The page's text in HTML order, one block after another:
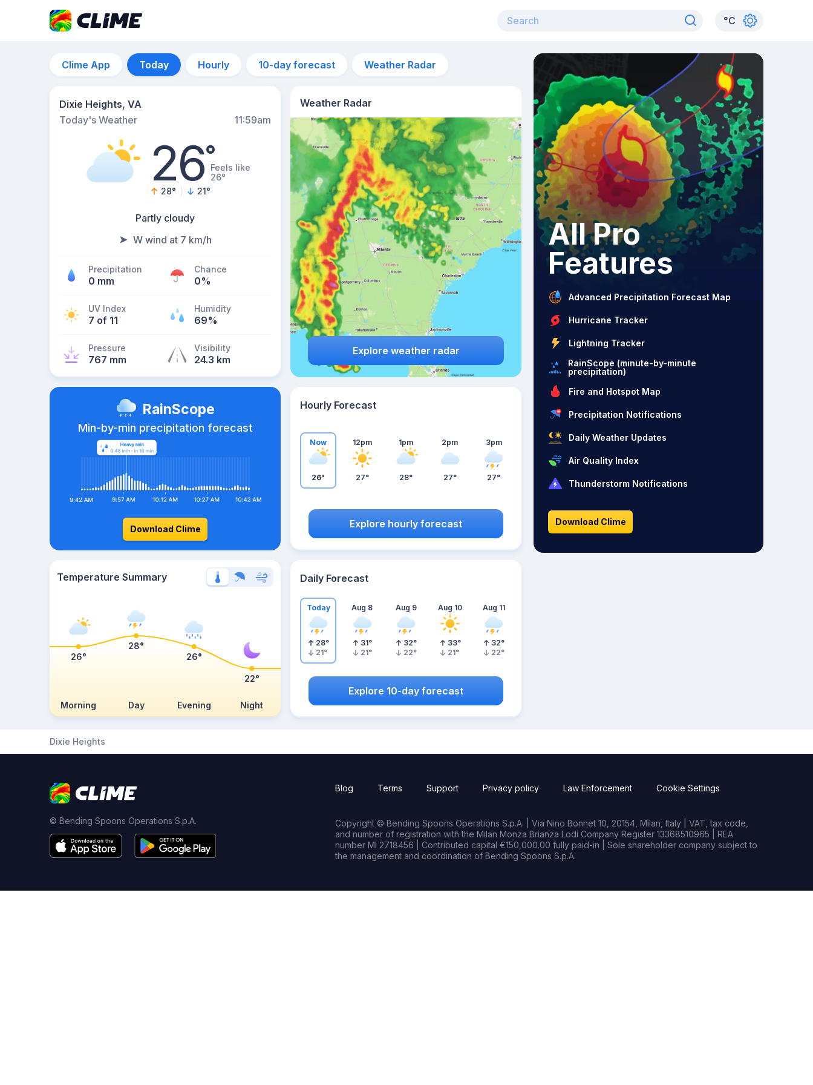
°C
Clime App Today Hourly 10-day forecast Weather Radar
Dixie Heights, VA
Today's Weather
11:59am
26°Feels like
26°
28° 21°
Partly cloudy
W wind at 7 km/h
Precipitation
0 mm
Chance
0%
UV Index
7 of 11
Humidity
69%
Pressure
767 mm
Visibility
24.3 km
Weather Radar
Explore weather radar
RainScope
Min-by-min precipitation forecast
Download Clime
Hourly Forecast
Now
26°
12pm
27°
1pm
28°
2pm
27°
3pm
27°
Explore hourly forecast
Temperature Summary
Morning Day Evening Night
26°
28°
26°
22°
Daily Forecast
Today
28°
21°
Aug 8
31°
21°
Aug 9
32°
22°
Aug 10
33°
21°
Aug 11
32°
22°
Explore 10-day forecast
All Pro
Features
Advanced Precipitation Forecast Map
Hurricane Tracker
Lightning Tracker
RainScope (minute-by-minute
precipitation)
Fire and Hotspot Map
Precipitation Notifications
Daily Weather Updates
Air Quality Index
Thunderstorm Notifications
Download Clime
Dixie Heights
© Bending Spoons Operations S.p.A.
Blog Terms Support Privacy policy Law Enforcement Cookie Settings
Copyright © Bending Spoons Operations S.p.A. | Via Nino Bonnet 10, 20154, Milan, Italy | VAT, tax code,
and number of registration with the Milan Monza Brianza Lodi Company Register 13368510965 | REA
number MI 2718456 | Contributed capital €150,000.00 fully paid-in | Sole shareholder company subject to
the management and coordination of Bending Spoons S.p.A.